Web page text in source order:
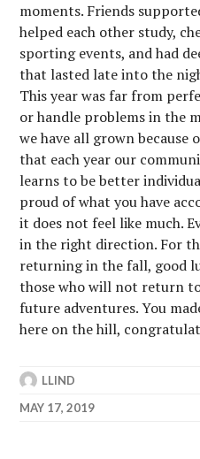
moments. Friends
helped each other study,
sporting events, and had
that lasted late into the
This year was far from
or handle problems in the
we have all grown because
that each year our
learns to be better
proud of what you have
it does not feel like much.
in the right direction. For
returning in the fall, good
those who will not return
future adventures. You
here on the hill,
LLIND
MAY 17, 2019